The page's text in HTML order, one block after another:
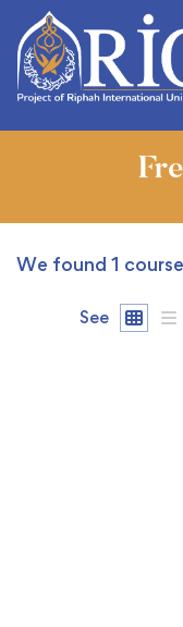
We found 1
See